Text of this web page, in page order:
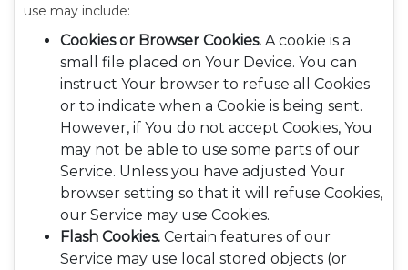
use may include:
Cookies or Browser Cookies. A cookie is a
small file placed on Your Device. You can
instruct Your browser to refuse all Cookies
or to indicate when a Cookie is being sent.
However, if You do not accept Cookies, You
may not be able to use some parts of our
Service. Unless you have adjusted Your
browser setting so that it will refuse Cookies,
our Service may use Cookies.
Flash Cookies. Certain features of our
Service may use local stored objects (or